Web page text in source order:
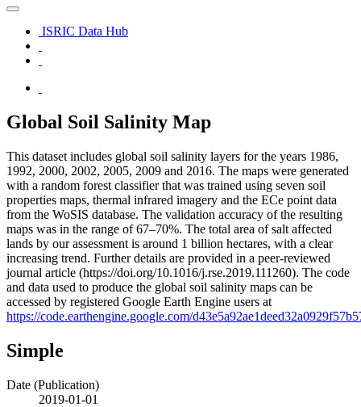
ISRIC Data Hub
Global Soil Salinity Map
This dataset includes global soil salinity layers for the years 1986,
1992, 2000, 2002, 2005, 2009 and 2016. The maps were generated
with a random forest classifier that was trained using seven soil
properties maps, thermal infrared imagery and the ECe point data
from the WoSIS database. The validation accuracy of the resulting
maps was in the range of 67–70%. The total area of salt affected
lands by our assessment is around 1 billion hectares, with a clear
increasing trend. Further details are provided in a peer-reviewed
journal article (https://doi.org/10.1016/j.rse.2019.111260). The code
and data used to produce the global soil salinity maps can be
accessed by registered Google Earth Engine users at
https://code.earthengine.google.com/
Simple
Date (Publication)
2019-01-01